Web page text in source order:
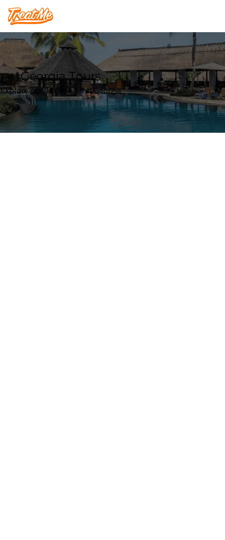
Treatme
Georgia Tours
Explore our Tour deals in Georgia